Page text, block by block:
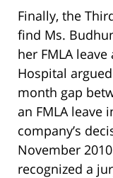
Finally, the
find Ms.
her FMLA
Hospital
month gap
an FMLA leave
company’s
November
recognized a